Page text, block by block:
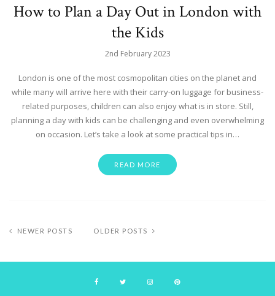
How to Plan a Day Out in London with
the Kids
2nd February 2023
London is one of the most cosmopolitan cities on the planet and
while many will arrive here with their carry-on luggage for business-
related purposes, children can also enjoy what is in store. Still,
planning a day with kids can be challenging and even overwhelming
on occasion. Let’s take a look at some practical tips in…
READ MORE
NEWER POSTS OLDER POSTS